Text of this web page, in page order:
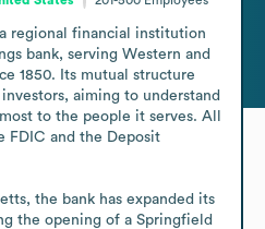
regional financial institution
bank, serving Western and
1850. Its mutual structure
aiming to understand
to the people it serves. All
FDIC and the Deposit
the bank has expanded its
the opening of a Springfield